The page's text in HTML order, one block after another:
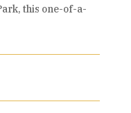
this one-of-a-